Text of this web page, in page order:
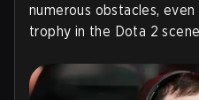
numerous obstacles,
trophy in the Dota 2